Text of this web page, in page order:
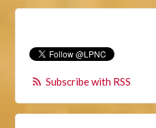
Subscribe with RSS